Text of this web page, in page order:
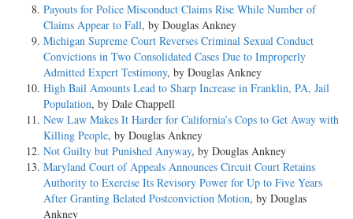
Payouts for Police Misconduct Claims Rise While Number of
Claims Appear to Fall, by Douglas Ankney
Michigan Supreme Court Reverses Criminal Sexual Conduct
Convictions in Two Consolidated Cases Due to Improperly
Admitted Expert Testimony, by Douglas Ankney
High Bail Amounts Lead to Sharp Increase in Franklin, PA, Jail
Population, by Dale Chappell
New Law Makes It Harder for California’s Cops to Get Away with
Killing People, by Douglas Ankney
Not Guilty but Punished Anyway, by Douglas Ankney
Maryland Court of Appeals Announces Circuit Court Retains
Authority to Exercise Its Revisory Power for Up to Five Years
After Granting Belated Postconviction Motion, by Douglas
Ankney